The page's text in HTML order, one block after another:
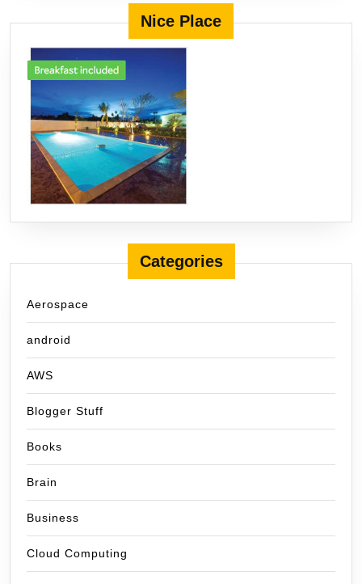
Nice Place
Categories
Aerospace
android
AWS
Blogger Stuff
Books
Brain
Business
Cloud Computing